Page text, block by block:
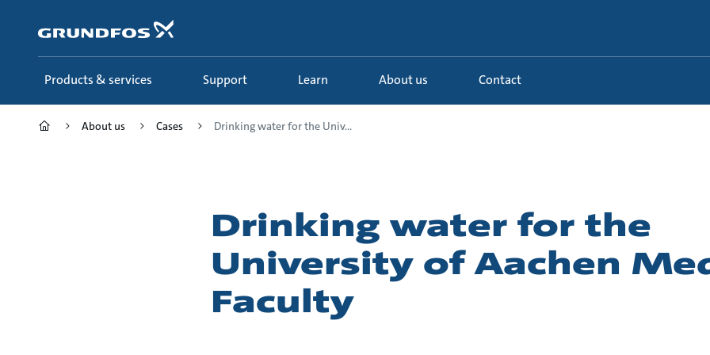
content
Products & services Support Learn About us Contact
About us Cases Drinking water for the Univ...
Drinking water for the
University of Aachen
Faculty